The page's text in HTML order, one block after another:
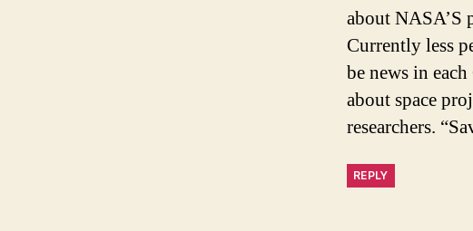
about
Currently less
be news in
about space
researchers.
REPLY